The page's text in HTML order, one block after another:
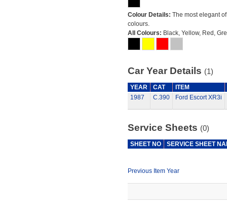
Colour Details: The most elegant
colours.
All Colours: Black, Yellow, Red,
Car Year Details (1)
YEAR CAT
ITEM
1987
C.390 Ford Escort XR3i
Service Sheets (0)
SHEET NO SERVICE SHEET
Previous Item Year